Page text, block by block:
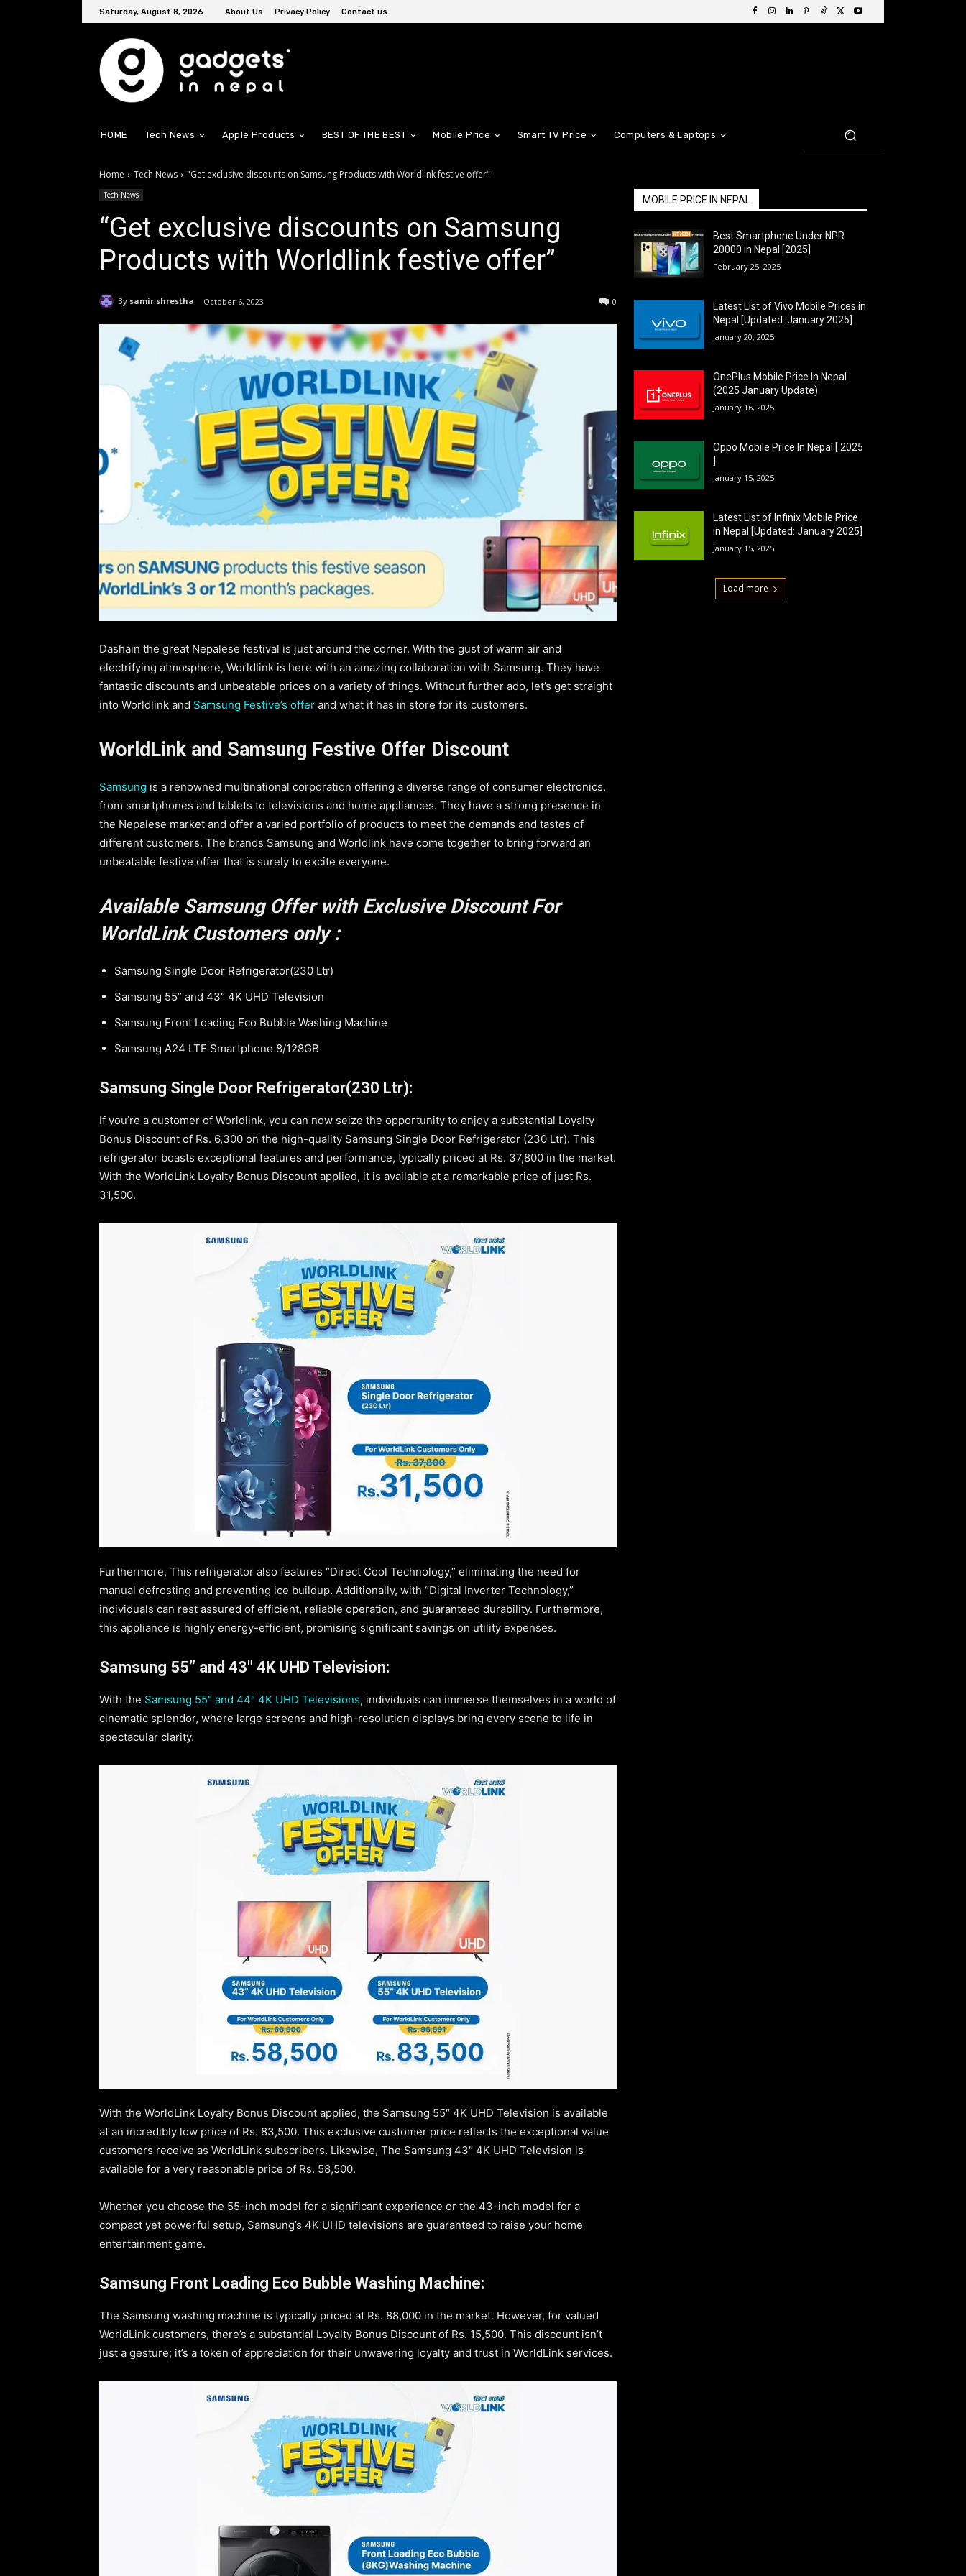
Saturday, August 8, 2026 About Us Privacy Policy Contact us
HOME Tech News Apple Products BEST OF THE BEST Mobile Price Smart TV Price Computers & Laptops
Home Tech News "Get exclusive discounts on Samsung Products with Worldlink festive offer"
Tech News
“Get exclusive discounts on Samsung
Products with Worldlink festive offer”
By samir shrestha October 6, 2023 0
Dashain the great Nepalese festival is just around the corner. With the gust of warm air and
electrifying atmosphere, Worldlink is here with an amazing collaboration with Samsung. They have
fantastic discounts and unbeatable prices on a variety of things. Without further ado, let’s get straight
into Worldlink and Samsung Festive’s offer and what it has in store for its customers.
WorldLink and Samsung Festive Offer Discount
Samsung is a renowned multinational corporation offering a diverse range of consumer electronics,
from smartphones and tablets to televisions and home appliances. They have a strong presence in
the Nepalese market and offer a varied portfolio of products to meet the demands and tastes of
different customers. The brands Samsung and Worldlink have come together to bring forward an
unbeatable festive offer that is surely to excite everyone.
Available Samsung Offer with Exclusive Discount For
WorldLink Customers only :
Samsung Single Door Refrigerator(230 Ltr)
Samsung 55” and 43″ 4K UHD Television
Samsung Front Loading Eco Bubble Washing Machine
Samsung A24 LTE Smartphone 8/128GB
Samsung Single Door Refrigerator(230 Ltr):
If you’re a customer of Worldlink, you can now seize the opportunity to enjoy a substantial Loyalty
Bonus Discount of Rs. 6,300 on the high-quality Samsung Single Door Refrigerator (230 Ltr). This
refrigerator boasts exceptional features and performance, typically priced at Rs. 37,800 in the market.
With the WorldLink Loyalty Bonus Discount applied, it is available at a remarkable price of just Rs.
31,500.
Furthermore, This refrigerator also features “Direct Cool Technology,” eliminating the need for
manual defrosting and preventing ice buildup. Additionally, with “Digital Inverter Technology,”
individuals can rest assured of efficient, reliable operation, and guaranteed durability. Furthermore,
this appliance is highly energy-efficient, promising significant savings on utility expenses.
Samsung 55” and 43″ 4K UHD Television:
With the Samsung 55″ and 44″ 4K UHD Televisions, individuals can immerse themselves in a world of
cinematic splendor, where large screens and high-resolution displays bring every scene to life in
spectacular clarity.
With the WorldLink Loyalty Bonus Discount applied, the Samsung 55″ 4K UHD Television is available
at an incredibly low price of Rs. 83,500. This exclusive customer price reflects the exceptional value
customers receive as WorldLink subscribers. Likewise, The Samsung 43″ 4K UHD Television is
available for a very reasonable price of Rs. 58,500.
Whether you choose the 55-inch model for a significant experience or the 43-inch model for a
compact yet powerful setup, Samsung’s 4K UHD televisions are guaranteed to raise your home
entertainment game.
Samsung Front Loading Eco Bubble Washing Machine:
The Samsung washing machine is typically priced at Rs. 88,000 in the market. However, for valued
WorldLink customers, there’s a substantial Loyalty Bonus Discount of Rs. 15,500. This discount isn’t
just a gesture; it’s a token of appreciation for their unwavering loyalty and trust in WorldLink services.
MOBILE PRICE IN NEPAL
Best Smartphone Under NPR
20000 in Nepal [2025]
February 25, 2025
Latest List of Vivo Mobile Prices in
Nepal [Updated: January 2025]
January 20, 2025
OnePlus Mobile Price In Nepal
(2025 January Update)
January 16, 2025
Oppo Mobile Price In Nepal [ 2025
]
January 15, 2025
Latest List of Infinix Mobile Price
in Nepal [Updated: January 2025]
January 15, 2025
Load more